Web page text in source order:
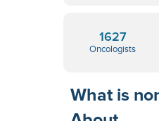
1627
Oncologists
What is